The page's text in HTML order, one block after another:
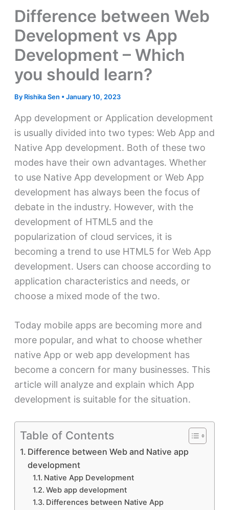
Difference between Web
Development vs App
Development – Which
you should learn?
By Rishika Sen •January 10, 2023
App development or Application development
is usually divided into two types: Web App and
Native App development. Both of these two
modes have their own advantages. Whether
to use Native App development or Web App
development has always been the focus of
debate in the industry. However, with the
development of HTML5 and the
popularization of cloud services, it is
becoming a trend to use HTML5 for Web App
development. Users can choose according to
application characteristics and needs, or
choose a mixed mode of the two.
Today mobile apps are becoming more and
more popular, and what to choose whether
native App or web app development has
become a concern for many businesses. This
article will analyze and explain which App
development is suitable for the situation.
Table of Contents
Difference between Web and Native app
development
Native App Development
Web app development
Differences between Native App